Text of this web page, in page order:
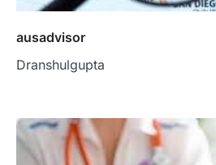
ausadvisor
Dranshulgupta